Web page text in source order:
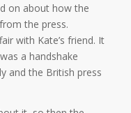
on about how the
the press.
with Kate’s friend. It
a handshake
and the British press